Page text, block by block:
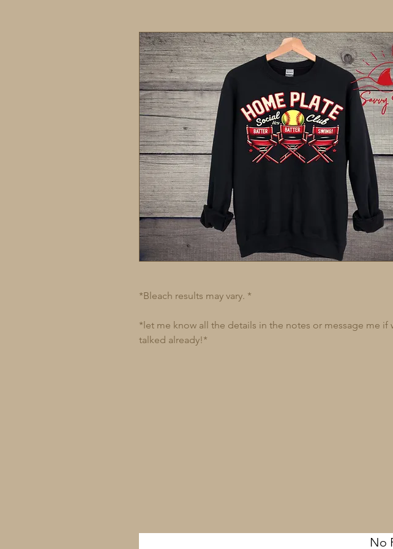
*Bleach results may vary. *
*let me know all the details in the notes or message me if
talked already!*
No